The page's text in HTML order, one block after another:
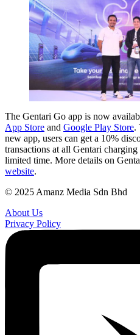
The Gentari Go app is now
App Store and Google Play Store.
new app, users can get a 10%
transactions at all Gentari
limited time. More details on
website.
© 2025 Amanz Media Sdn Bhd
About Us
Privacy Policy